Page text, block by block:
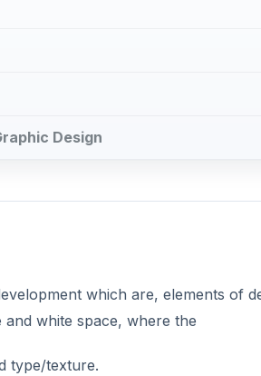
Design
which are, elements of
and white space, where the
type/texture.